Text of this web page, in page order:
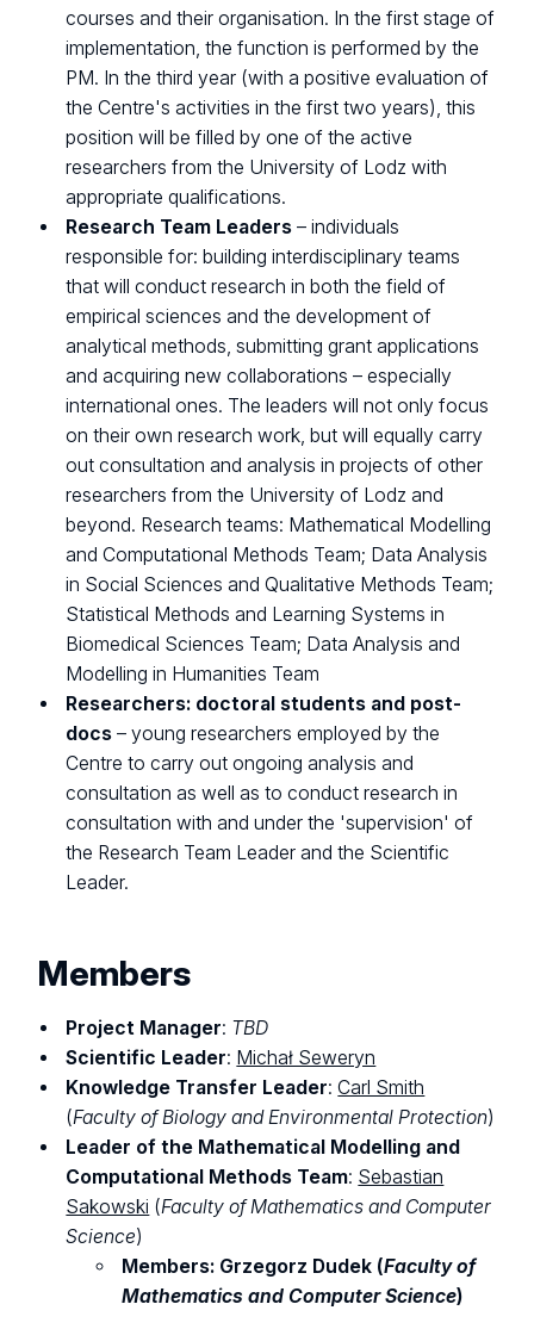
courses and their organisation. In the first stage of
implementation, the function is performed by the
PM. In the third year (with a positive evaluation of
the Centre's activities in the first two years), this
position will be filled by one of the active
researchers from the University of Lodz with
appropriate qualifications.
Research Team Leaders– individuals
responsible for: building interdisciplinary teams
that will conduct research in both the field of
empirical sciences and the development of
analytical methods, submitting grant applications
and acquiring new collaborations – especially
international ones. The leaders will not only focus
on their own research work, but will equally carry
out consultation and analysis in projects of other
researchers from the University of Lodz and
beyond. Research teams: Mathematical Modelling
and Computational Methods Team; Data Analysis
in Social Sciences and Qualitative Methods Team;
Statistical Methods and Learning Systems in
Biomedical Sciences Team; Data Analysis and
Modelling in Humanities Team
Researchers: doctoral students and post-
docs– young researchers employed by the
Centre to carry out ongoing analysis and
consultation as well as to conduct research in
consultation with and under the 'supervision' of
the Research Team Leader and the Scientific
Leader.
Members
Project Manager: TBD
Scientific Leader: Michał Seweryn
Knowledge Transfer Leader:Carl Smith
(Faculty of Biology and Environmental Protection)
Leader of the Mathematical Modelling and
Computational Methods Team: Sebastian
Sakowski (Faculty of Mathematics and Computer
Science)
Members: Grzegorz Dudek (Faculty of
Mathematics and Computer Science)